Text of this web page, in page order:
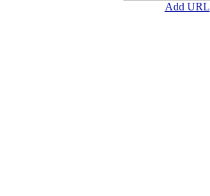
Add URL